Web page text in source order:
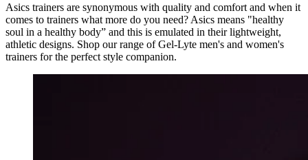
Asics trainers are synonymous with quality and comfort and when it
comes to trainers what more do you need? Asics means "healthy
soul in a healthy body” and this is emulated in their lightweight,
athletic designs. Shop our range of Gel-Lyte men's and women's
trainers for the perfect style companion.